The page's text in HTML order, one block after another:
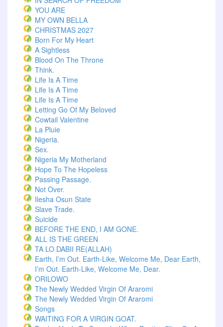
YOU ARE
MY OWN BELLA
CHRISTMAS 2027
Born For My Heart
A Sightless
Blood On The Throne
Think.
Life Is A Time
Life Is A Time
Life Is A Time
Letting Go Of My Beloved
Cowtail Valentine
La Pluie
Nigeria.
Sex.
Nigeria My Motherland
Hope To The Hopeless
Passing Passage.
Not Over.
Ilesha Osun State
Slave Trade.
Suicide
BEFORE THE END, I AM GONE.
ALL IS THE GREEN
TA LO DABII RE(ALLAH)
Earth, I’m Out. Earth-Like, Welcome Me, Dear Earth,
I’m Out. Earth-Like, Welcome Me, Dear.
ORILOWO
The Newly Wedded Virgin Of Araromi
The Newly Wedded Virgin Of Araromi
Songs
WAITING FOR A VIRGIN GOAT.